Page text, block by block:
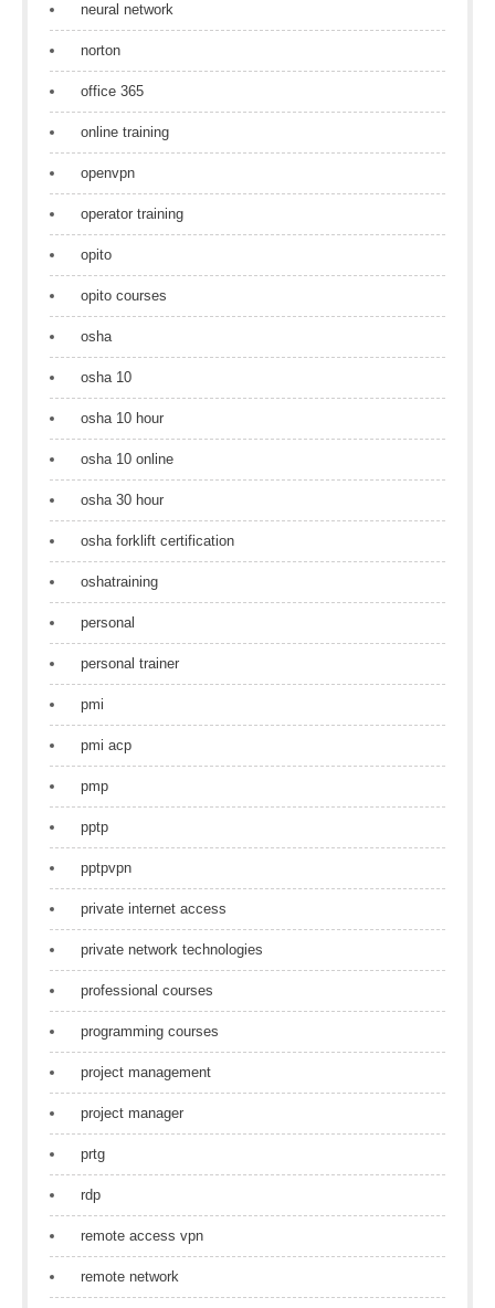
neural network
norton
office 365
online training
openvpn
operator training
opito
opito courses
osha
osha 10
osha 10 hour
osha 10 online
osha 30 hour
osha forklift certification
oshatraining
personal
personal trainer
pmi
pmi acp
pmp
pptp
pptpvpn
private internet access
private network technologies
professional courses
programming courses
project management
project manager
prtg
rdp
remote access vpn
remote network